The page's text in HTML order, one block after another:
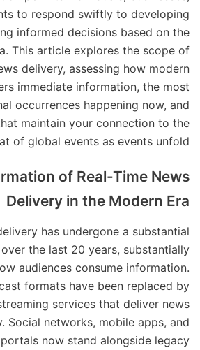
to respond swiftly to developing
informed decisions based on the
This article explores the scope of
delivery, assessing how modern
immediate information, the most
occurrences happening now, and
maintain your connection to the
of global events as events unfold.
of Real-Time News
Delivery in the Modern Era
has undergone a substantial
the last 20 years, substantially
audiences consume information.
formats have been replaced by
services that deliver news
Social networks, mobile apps, and
now stand alongside legacy